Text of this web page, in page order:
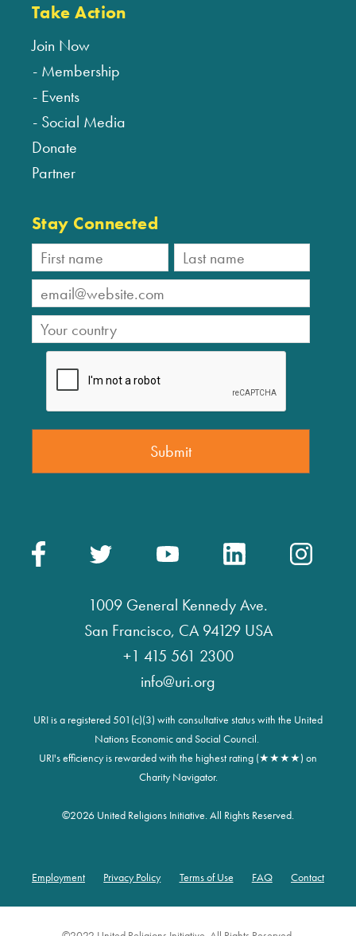
Take Action
Join Now
Membership
Events
Social Media
Donate
Partner
Stay Connected
1009 General Kennedy Ave.
San Francisco, CA 94129 USA
+1 415 561 2300
info@uri.org
URI is a registered 501(c)(3) with consultative status with the United
Nations Economic and Social Council.
URI's efficiency is rewarded with the highest rating (★★★★) on
Charity Navigator.
©2026 United Religions Initiative. All Rights Reserved.
Employment Privacy Policy Terms of Use FAQ Contact